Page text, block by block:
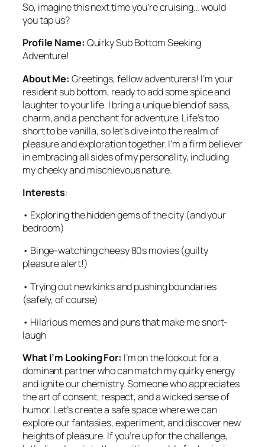
So, imagine this next time you’re cruising… would
you tap us?
Profile Name: Quirky Sub Bottom Seeking
Adventure!
About Me: Greetings, fellow adventurers! I’m your
resident sub bottom, ready to add some spice and
laughter to your life. I bring a unique blend of sass,
charm, and a penchant for adventure. Life’s too
short to be vanilla, so let’s dive into the realm of
pleasure and exploration together. I’m a firm believer
in embracing all sides of my personality, including
my cheeky and mischievous nature.
Interests:
• Exploring the hidden gems of the city (and your
bedroom)
• Binge-watching cheesy 80s movies (guilty
pleasure alert!)
• Trying out new kinks and pushing boundaries
(safely, of course)
• Hilarious memes and puns that make me snort-
laugh
What I’m Looking For: I’m on the lookout for a
dominant partner who can match my quirky energy
and ignite our chemistry. Someone who appreciates
the art of consent, respect, and a wicked sense of
humor. Let’s create a safe space where we can
explore our fantasies, experiment, and discover new
heights of pleasure. If you’re up for the challenge,